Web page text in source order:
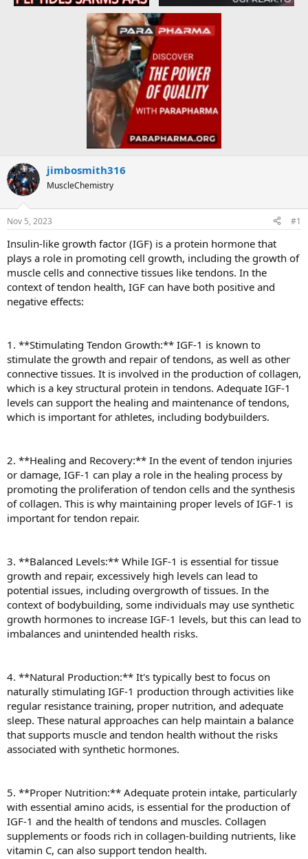
jimbosmith316
MuscleChemistry
Nov 5, 2023 #1
Insulin-like growth factor (IGF) is a protein hormone that
plays a role in promoting cell growth, including the growth of
muscle cells and connective tissues like tendons. In the
context of tendon health, IGF can have both positive and
negative effects:
1. **Stimulating Tendon Growth:** IGF-1 is known to
stimulate the growth and repair of tendons, as well as other
connective tissues. It is involved in the production of collagen,
which is a key structural protein in tendons. Adequate IGF-1
levels can support the healing and maintenance of tendons,
which is important for athletes, including bodybuilders.
2. **Healing and Recovery:** In the event of tendon injuries
or damage, IGF-1 can play a role in the healing process by
promoting the proliferation of tendon cells and the synthesis
of collagen. This is why maintaining proper levels of IGF-1 is
important for tendon repair.
3. **Balanced Levels:** While IGF-1 is essential for tissue
growth and repair, excessively high levels can lead to
potential issues, including overgrowth of tissues. In the
context of bodybuilding, some individuals may use synthetic
growth hormones to increase IGF-1 levels, but this can lead to
imbalances and unintended health risks.
4. **Natural Production:** It's typically best to focus on
naturally stimulating IGF-1 production through activities like
regular resistance training, proper nutrition, and adequate
sleep. These natural approaches can help maintain a balance
that supports muscle and tendon health without the risks
associated with synthetic hormones.
5. **Proper Nutrition:** Adequate protein intake, particularly
with essential amino acids, is essential for the production of
IGF-1 and the health of tendons and muscles. Collagen
supplements or foods rich in collagen-building nutrients, like
vitamin C, can also support tendon health.